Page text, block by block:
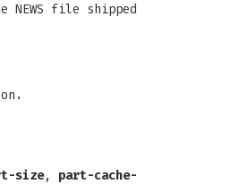
file shipped
size, part-cache-